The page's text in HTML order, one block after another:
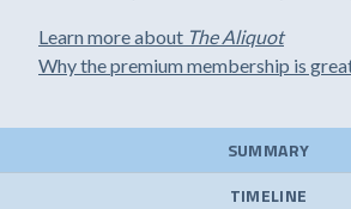
Learn more about The Aliquot
Why the premium membership is
SUMMARY
TIMELINE